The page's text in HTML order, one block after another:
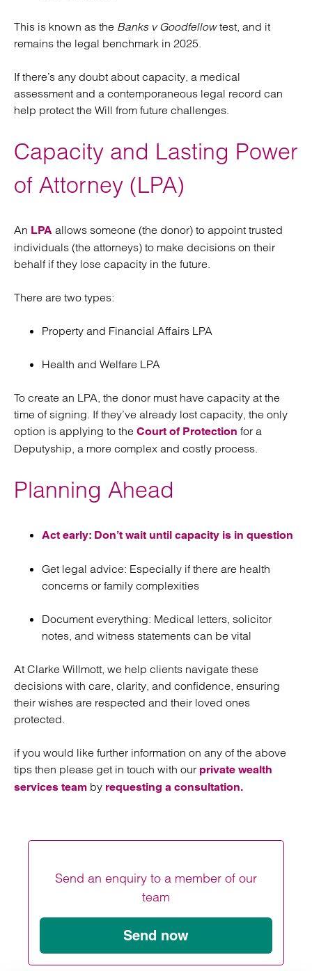
This is known as the Banks v Goodfellowtest, and it
remains the legal benchmark in 2025.
If there’s any doubt about capacity, a medical
assessment and a contemporaneous legal record can
help protect the Will from future challenges.
Capacity and Lasting Power
of Attorney (LPA)
An LPA allows someone (the donor) to appoint trusted
individuals (the attorneys) to make decisions on their
behalf if they lose capacity in the future.
There are two types:
Property and Financial Affairs LPA
Health and Welfare LPA
To create an LPA, the donor must have capacity at the
time of signing. If they’ve already lost capacity, the only
option is applying to the Court of Protection for a
Deputyship, a more complex and costly process.
Planning Ahead
Act early: Don’t wait until capacity is in question
Get legal advice: Especially if there are health
concerns or family complexities
Document everything: Medical letters, solicitor
notes, and witness statements can be vital
At Clarke Willmott, we help clients navigate these
decisions with care, clarity, and confidence, ensuring
their wishes are respected and their loved ones
protected.
if you would like further information on any of the above
tips then please get in touch with our private wealth
services team by requesting a consultation.
Send an enquiry to a member of our
team
Send now